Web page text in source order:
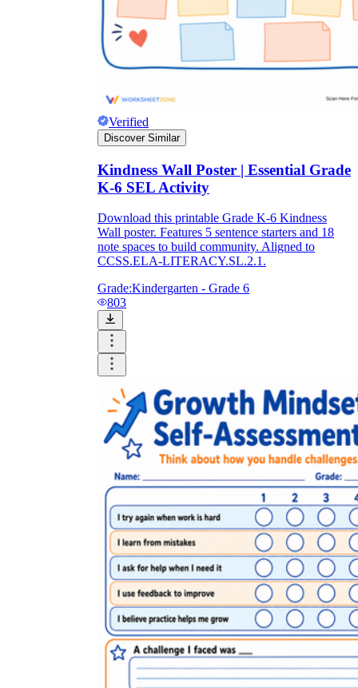
Verified
Discover Similar
Kindness Wall Poster | Essential Grade
K-6 SEL Activity
Download this printable Grade K-6 Kindness
Wall poster. Features 5 sentence starters and 18
note spaces to build community. Aligned to
CCSS.ELA-LITERACY.SL.2.1.
Grade:Kindergarten - Grade 6
803